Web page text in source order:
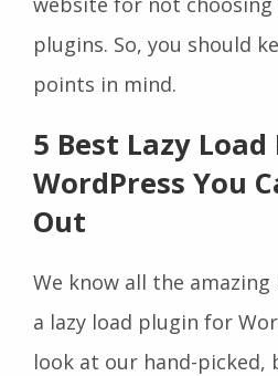
plugins. So, you should
points in mind.
5 Best Lazy
WordPress You
Out
We know all the
a lazy load plugin for
look at our hand-picked,